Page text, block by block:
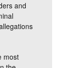
and
most